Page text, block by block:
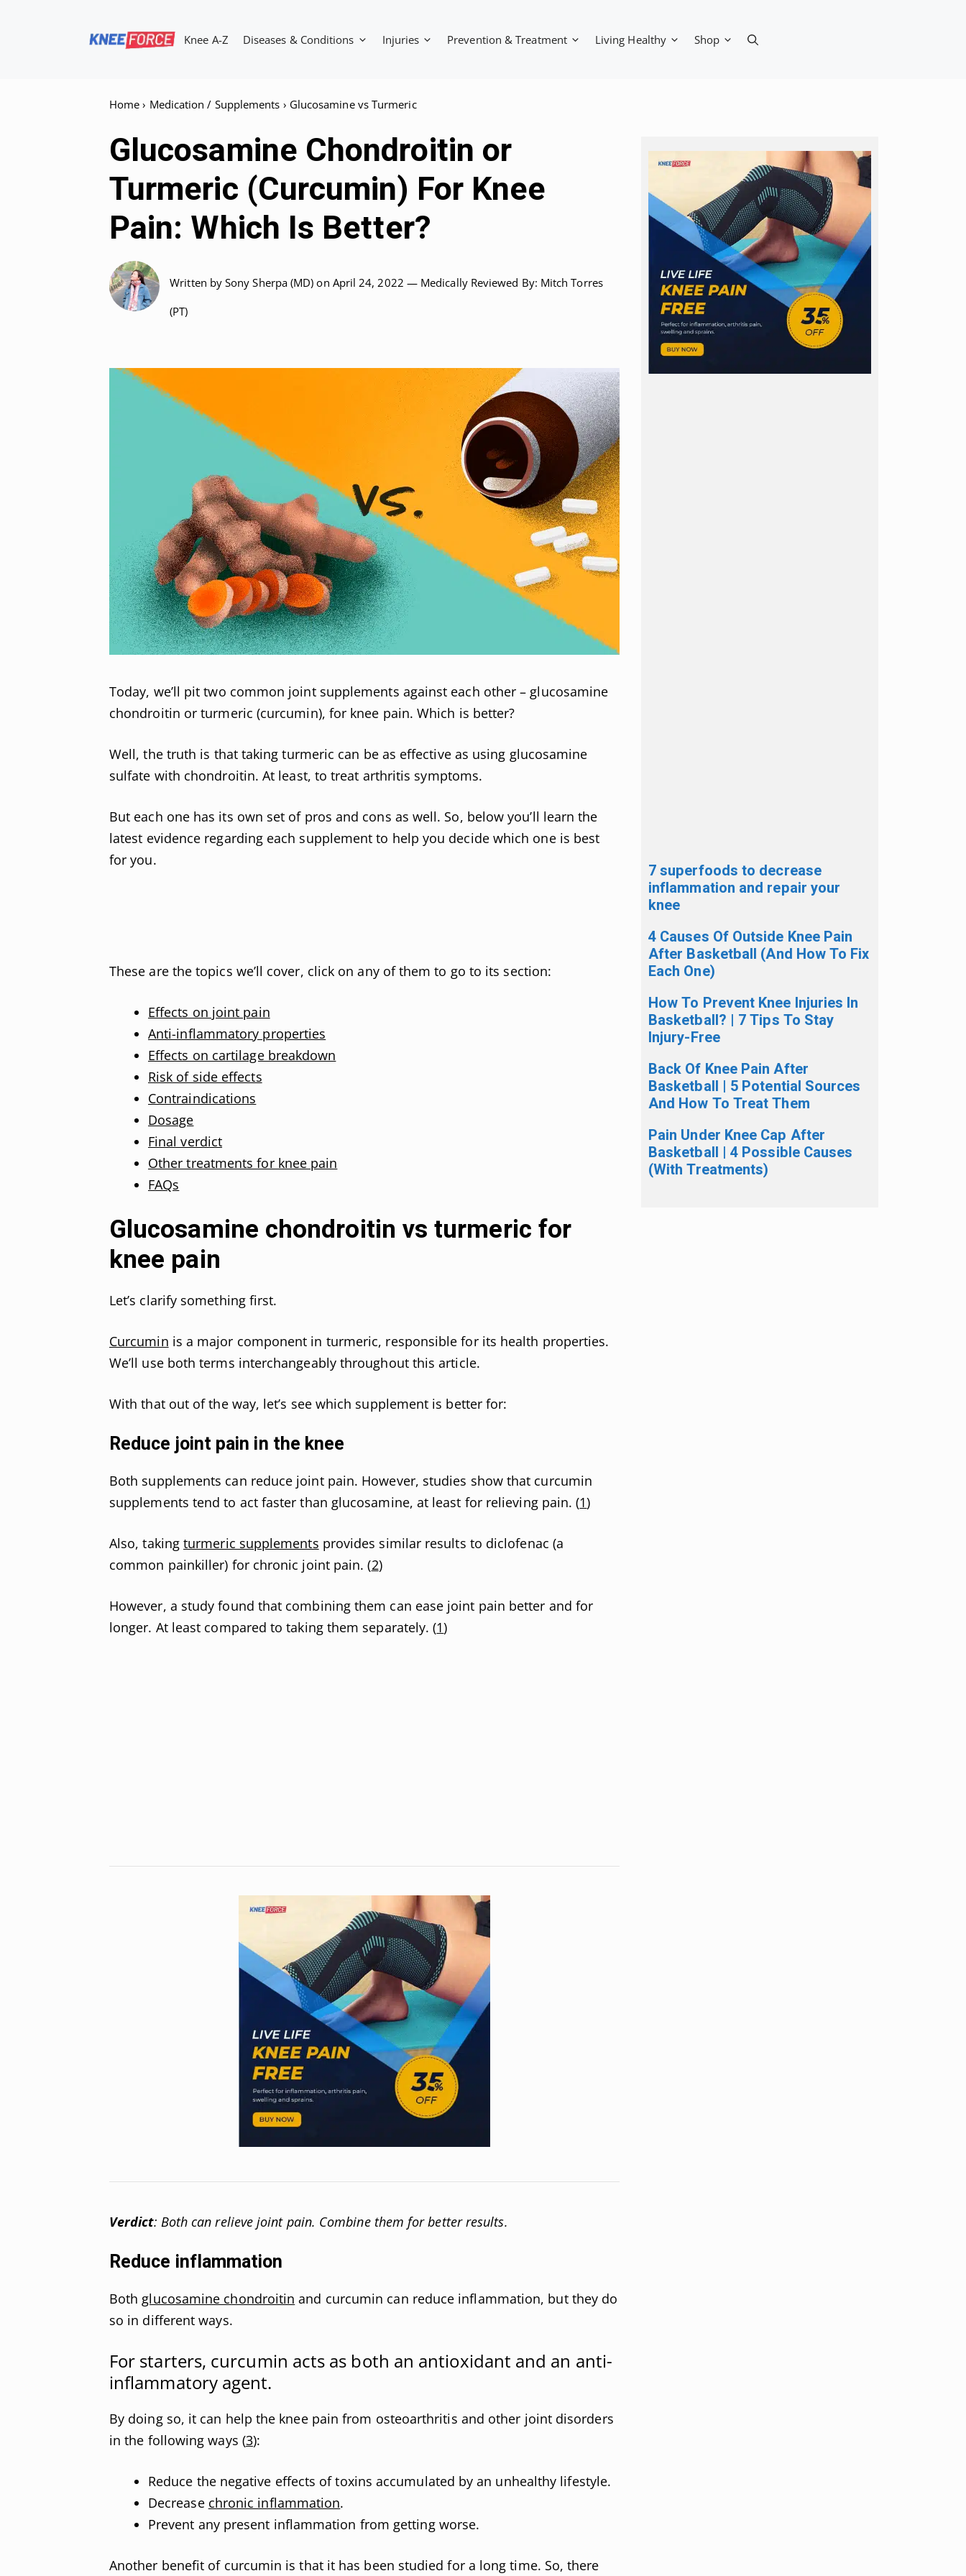
Knee A-Z Diseases & Conditions Injuries Prevention & Treatment Living Healthy Shop
Home › Medication / Supplements › Glucosamine vs Turmeric
Glucosamine Chondroitin or
Turmeric (Curcumin) For Knee
Pain: Which Is Better?
Written bySony Sherpa (MD) on April 24, 2022 — Medically Reviewed By: Mitch Torres
(PT)
Today, we’ll pit two common joint supplements against each other – glucosamine
chondroitin or turmeric (curcumin), for knee pain. Which is better?
Well, the truth is that taking turmeric can be as effective as using glucosamine
sulfate with chondroitin. At least, to treat arthritis symptoms.
But each one has its own set of pros and cons as well. So, below you’ll learn the
latest evidence regarding each supplement to help you decide which one is best
for you.
These are the topics we’ll cover, click on any of them to go to its section:
Effects on joint pain
Anti-inflammatory properties
Effects on cartilage breakdown
Risk of side effects
Contraindications
Dosage
Final verdict
Other treatments for knee pain
FAQs
Glucosamine chondroitin vs turmeric for
knee pain
Let’s clarify something first.
Curcumin is a major component in turmeric, responsible for its health properties.
We’ll use both terms interchangeably throughout this article.
With that out of the way, let’s see which supplement is better for:
Reduce joint pain in the knee
Both supplements can reduce joint pain. However, studies show that curcumin
supplements tend to act faster than glucosamine, at least for relieving pain. (1)
Also, takingturmeric supplements provides similar results to diclofenac (a
common painkiller) for chronic joint pain. (2)
However, a study found that combining them can ease joint pain better and for
longer. At least compared to taking them separately. (1)
Verdict: Both can relieve joint pain. Combine them for better results.
Reduce inflammation
Both glucosamine chondroitin and curcumin can reduce inflammation, but they do
so in different ways.
For starters, curcumin acts as both an antioxidant and an anti-
inflammatory agent.
By doing so, it can help the knee pain from osteoarthritis and other joint disorders
in the following ways (3):
Reduce the negative effects of toxins accumulated by an unhealthy lifestyle.
Decrease chronic inflammation.
Prevent any present inflammation from getting worse.
Another benefit of curcumin is that it has been studied for a long time. So, there
7 superfoods to decrease
inflammation and repair your
knee
4 Causes Of Outside Knee Pain
After Basketball (And How To Fix
Each One)
How To Prevent Knee Injuries In
Basketball? | 7 Tips To Stay
Injury-Free
Back Of Knee Pain After
Basketball | 5 Potential Sources
And How To Treat Them
Pain Under Knee Cap After
Basketball | 4 Possible Causes
(With Treatments)